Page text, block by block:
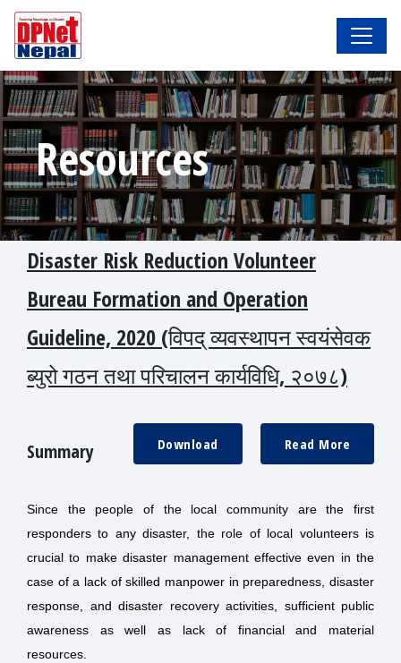
Resources
Disaster Risk Reduction Volunteer
Bureau Formation and Operation
Guideline, 2020 (विपद् व्यवस्थापन स्वयंसेवक
ब्युरो गठन तथा परिचालन कार्यविधि, २०७८)
Summary Read More
Download
Since the people of the local community are the first
responders to any disaster, the role of local volunteers is
crucial to make disaster management effective even in the
case of a lack of skilled manpower in preparedness, disaster
response, and disaster recovery activities, sufficient public
awareness as well as lack of financial and material
resources.